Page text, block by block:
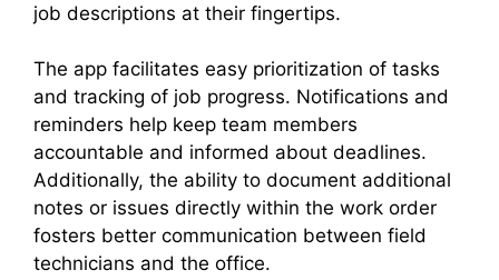
job descriptions at their fingertips.
The app facilitates easy prioritization of tasks
and tracking of job progress. Notifications and
reminders help keep team members
accountable and informed about deadlines.
Additionally, the ability to document additional
notes or issues directly within the work order
fosters better communication between field
technicians and the office.